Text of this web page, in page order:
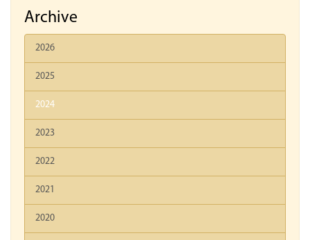
Archive
2026
2025
2024
2023
2022
2021
2020